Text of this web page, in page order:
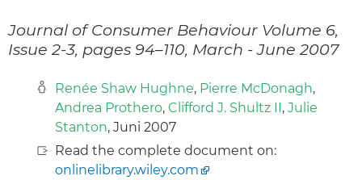
Journal of Consumer Behaviour Volume 6,
Issue 2-3, pages 94–110, March - June 2007
Renée Shaw Hughne, Pierre McDonagh,
Andrea Prothero, Clifford J. Shultz II, Julie
Stanton, Juni 2007
Read the complete document on:
onlinelibrary.wiley.com